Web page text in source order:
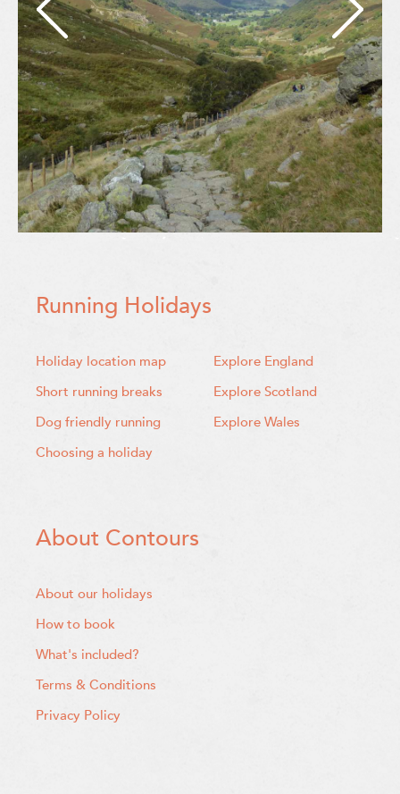
Running Holidays
Holiday location map
Short running breaks
Dog friendly running
Choosing a holiday
Explore England
Explore Scotland
Explore Wales
About Contours
About our holidays
How to book
What's included?
Terms & Conditions
Privacy Policy